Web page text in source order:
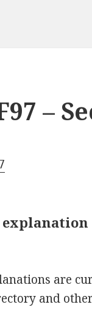
–
are
and